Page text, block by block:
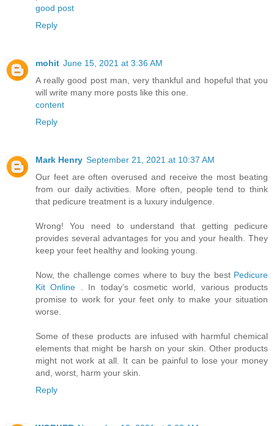
good post
Reply
mohit June 15, 2021 at 3:36 AM
A really good post man, very thankful and hopeful that you
will write many more posts like this one.
content
Reply
Mark Henry September 21, 2021 at 10:37 AM
Our feet are often overused and receive the most beating
from our daily activities. More often, people tend to think
that pedicure treatment is a luxury indulgence.
Wrong! You need to understand that getting pedicure
provides several advantages for you and your health. They
keep your feet healthy and looking young.
Now, the challenge comes where to buy the best Pedicure
Kit Online . In today’s cosmetic world, various products
promise to work for your feet only to make your situation
worse.
Some of these products are infused with harmful chemical
elements that might be harsh on your skin. Other products
might not work at all. It can be painful to lose your money
and, worst, harm your skin.
Reply